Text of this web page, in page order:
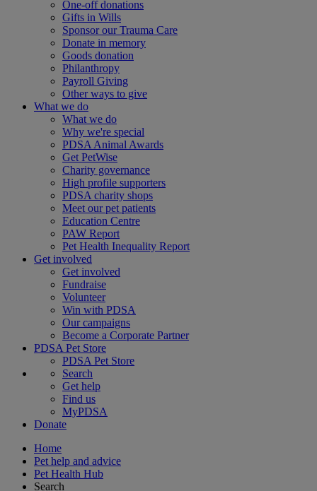
One-off donations
Gifts in Wills
Sponsor our Trauma Care
Donate in memory
Goods donation
Philanthropy
Payroll Giving
Other ways to give
What we do
What we do
Why we're special
PDSA Animal Awards
Get PetWise
Charity governance
High profile supporters
PDSA charity shops
Meet our pet patients
Education Centre
PAW Report
Pet Health Inequality Report
Get involved
Get involved
Fundraise
Volunteer
Win with PDSA
Our campaigns
Become a Corporate Partner
PDSA Pet Store
PDSA Pet Store
Search
Get help
Find us
MyPDSA
Donate
Home
Pet help and advice
Pet Health Hub
Search